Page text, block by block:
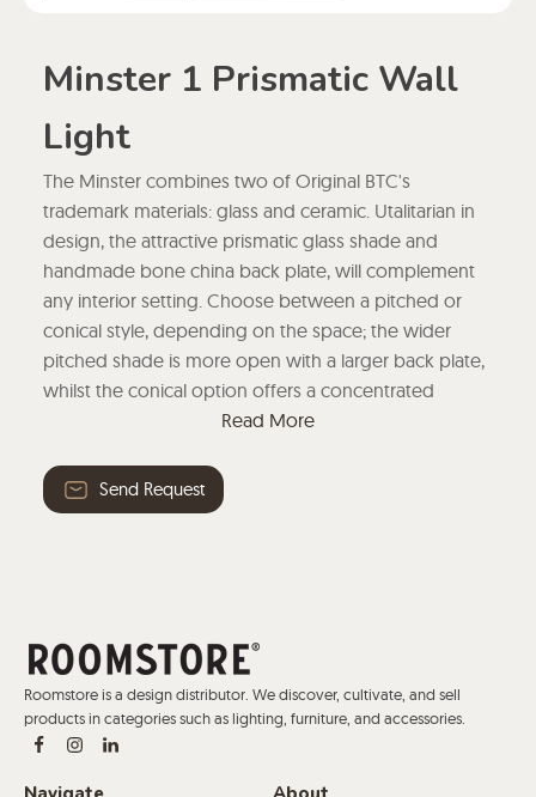
Minster 1 Prismatic Wall
Light
The Minster combines two of Original BTC's
trademark materials: glass and ceramic. Utalitarian in
design, the attractive prismatic glass shade and
handmade bone china back plate, will complement
any interior setting. Choose between a pitched or
conical style, depending on the space; the wider
pitched shade is more open with a larger back plate,
whilst the conical option offers a concentrated
downward light source.Read More
Send Request
Roomstore is a design distributor. We discover, cultivate, and sell
products in categories such as lighting, furniture, and accessories.